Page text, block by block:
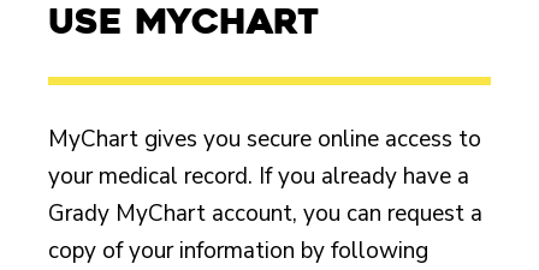
Use MyChart
MyChart gives you secure online access to
your medical record. If you already have a
Grady MyChart account, you can request a
copy of your information by following